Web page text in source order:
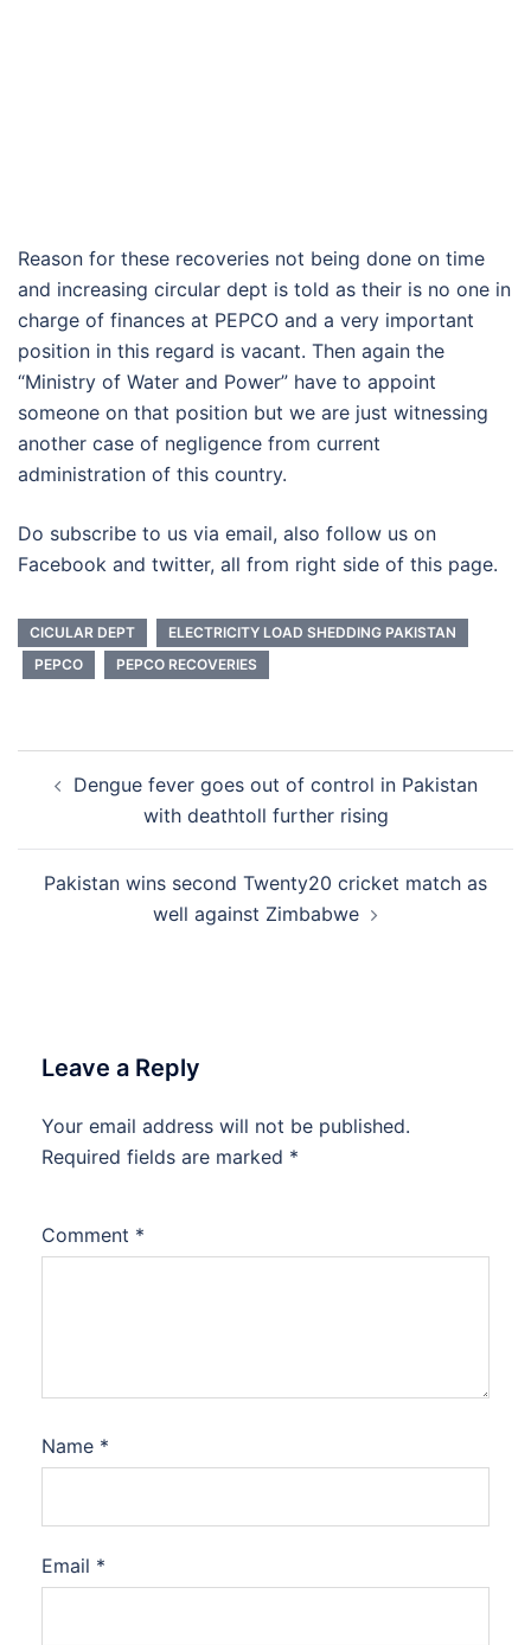
Reason for these recoveries not being done on time
and increasing circular dept is told as their is no one in
charge of finances at PEPCO and a very important
position in this regard is vacant. Then again the
“Ministry of Water and Power” have to appoint
someone on that position but we are just witnessing
another case of negligence from current
administration of this country.
Do subscribe to us via email, also follow us on
Facebook and twitter, all from right side of this page.
CICULAR DEPT
ELECTRICITY LOAD SHEDDING PAKISTAN
PEPCO
PEPCO RECOVERIES
navigation
Dengue fever goes out of control in Pakistan
with deathtoll further rising
Pakistan wins second Twenty20 cricket match as
well against Zimbabwe
Leave a Reply
Your email address will not be published.
Required fields are marked *
Comment *
Name *
Email *